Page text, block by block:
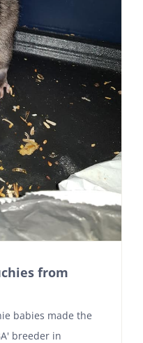
from
babies made the
breeder in